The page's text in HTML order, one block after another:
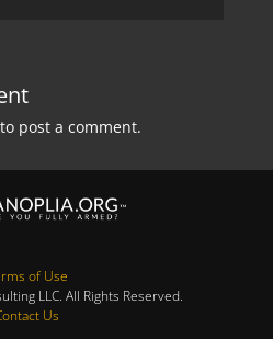
to post a comment.
of Use
LLC. All Rights Reserved.
Us